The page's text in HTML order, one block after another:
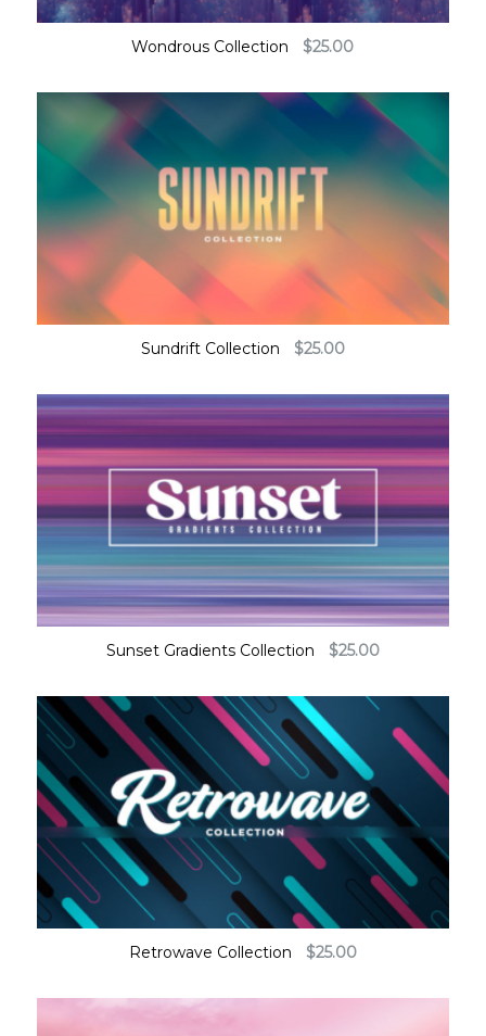
Wondrous Collection $25.00
Sundrift Collection $25.00
Sunset Gradients Collection $25.00
Retrowave Collection $25.00